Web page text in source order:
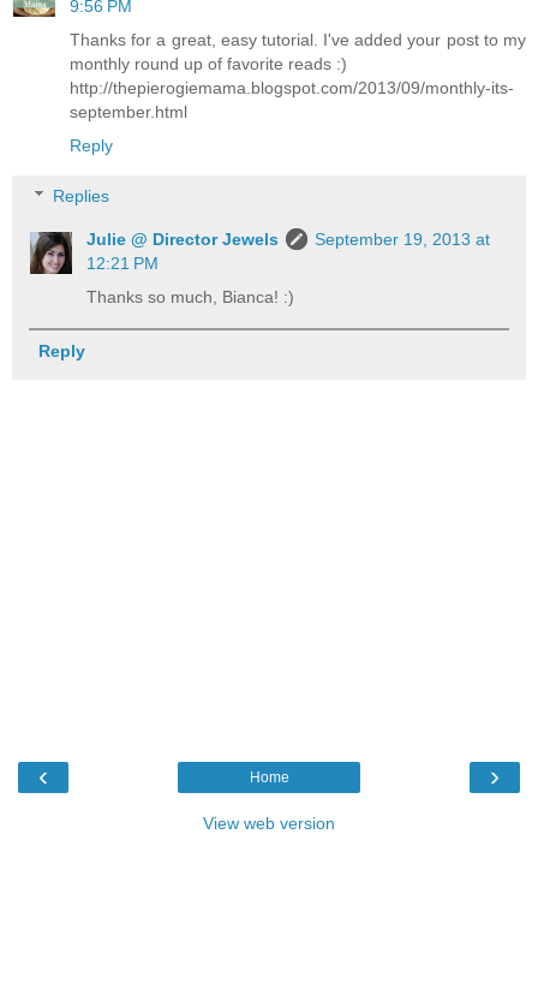
9:56 PM
Thanks for a great, easy tutorial. I've added your post to my
monthly round up of favorite reads :)
http://thepierogiemama.blogspot.com/2013/09/monthly-its-
september.html
Reply
Replies
Julie @ Director Jewels
September 19, 2013 at
12:21 PM
Thanks so much, Bianca! :)
Reply
‹ ›
Home
View web version